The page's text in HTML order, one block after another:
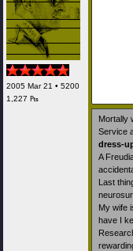
2005 Mar 21 • 5200
1,227 ₧
Mortally
Service
dress-
A
Last
My wife
have I